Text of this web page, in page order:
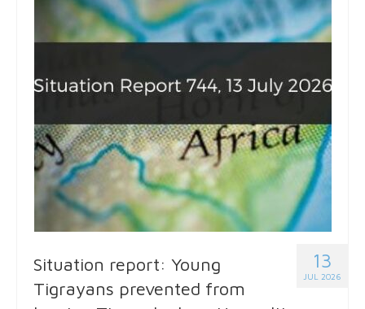
13
JUL 2026
Situation report: Young
Tigrayans prevented from